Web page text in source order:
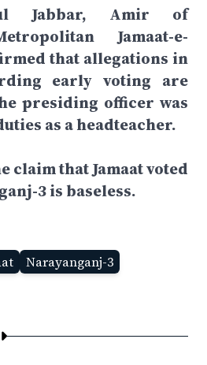
Jabbar, Amir of
Jamaat-e-
that allegations in
early voting are
presiding officer was
as a headteacher.
claim that Jamaat voted
3 is baseless.
Narayanganj-3